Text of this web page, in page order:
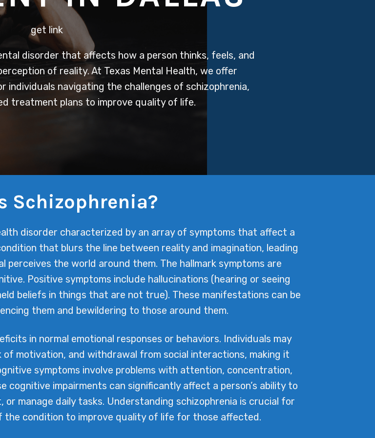
get link
disorder that affects how a person thinks, feels, and
of reality. At Texas Mental Health, we offer
individuals navigating the challenges of schizophrenia,
treatment plans to improve quality of life.
Schizophrenia?
disorder characterized by an array of symptoms that affect a
that blurs the line between reality and imagination, leading
perceives the world around them. The hallmark symptoms are
Positive symptoms include hallucinations (hearing or seeing
beliefs in things that are not true). These manifestations can be
them and bewildering to those around them.
in normal emotional responses or behaviors. Individuals may
of motivation, and withdrawal from social interactions, making it
symptoms involve problems with attention, concentration,
cognitive impairments can significantly affect a person’s ability to
manage daily tasks. Understanding schizophrenia is crucial for
the condition to improve quality of life for those affected.